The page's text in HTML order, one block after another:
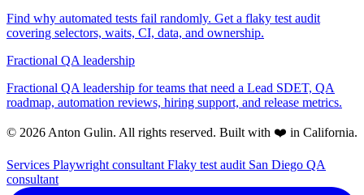
Find why automated tests fail randomly. Get a flaky test audit
covering selectors, waits, CI, data, and ownership.
Fractional QA leadership
Fractional QA leadership for teams that need a Lead SDET, QA
roadmap, automation reviews, hiring support, and release metrics.
© 2026 Anton Gulin. All rights reserved. Built with ❤️ in California.
Services Playwright consultant Flaky test audit San Diego QA
consultant